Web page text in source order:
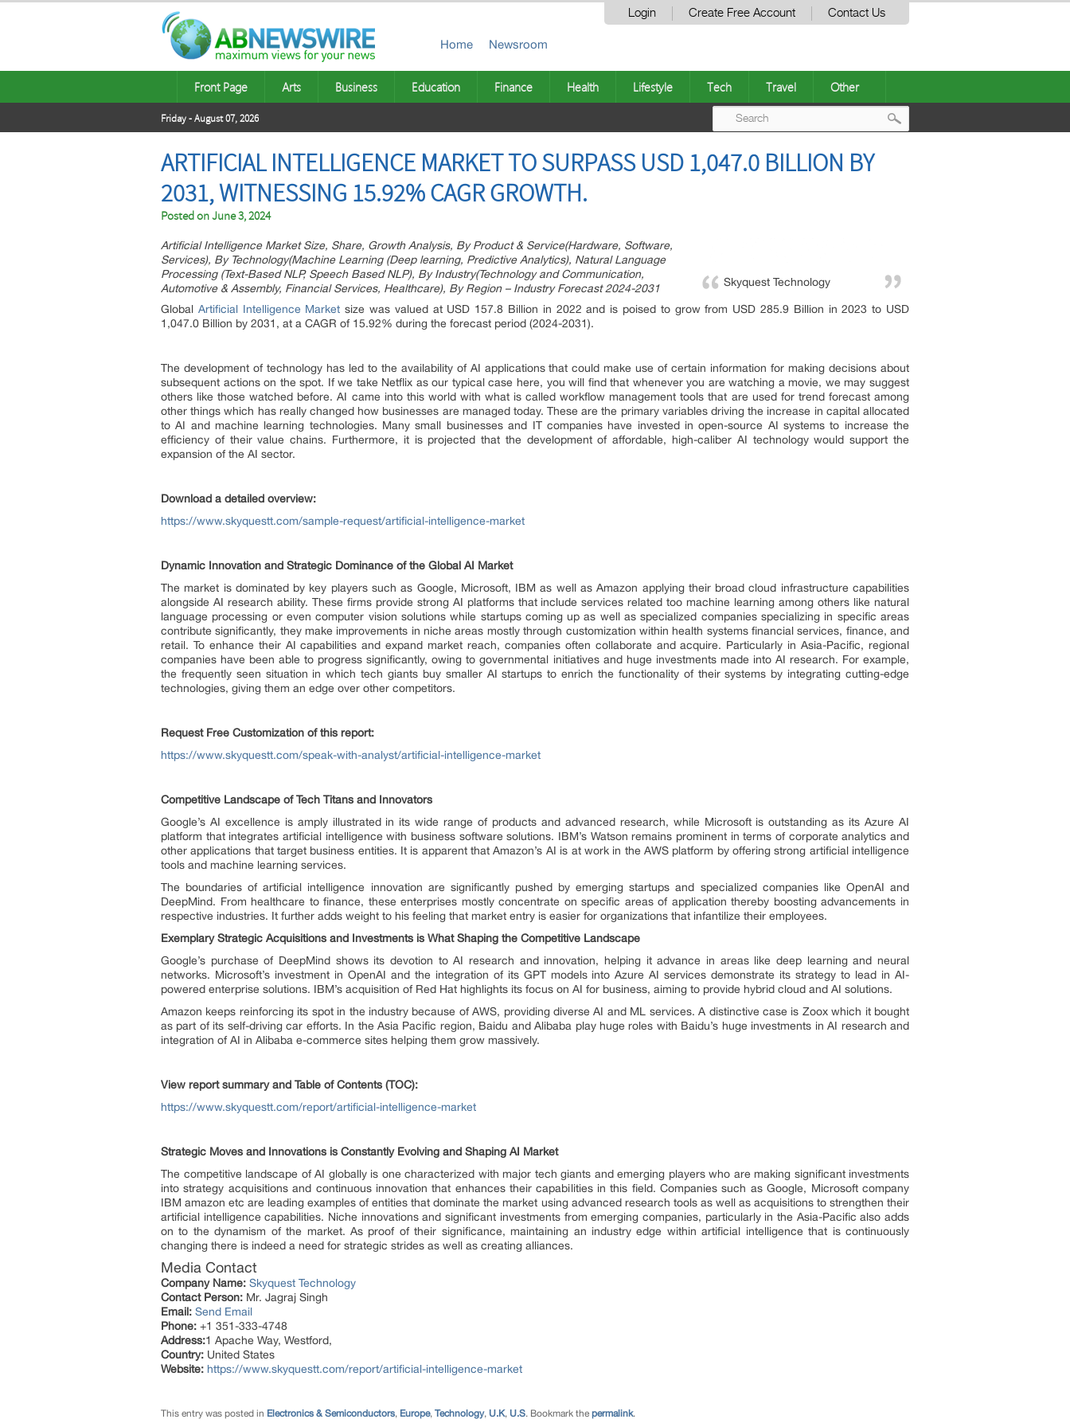
Login Create Free Account Contact Us
Home Newsroom
Front Page Arts Business Education Finance Health Lifestyle Tech Travel Other
Friday - August 07, 2026
ARTIFICIAL INTELLIGENCE MARKET TO SURPASS USD 1,047.0 BILLION BY
2031, WITNESSING 15.92% CAGR GROWTH.
Posted onJune 3, 2024
Skyquest Technology
Artificial Intelligence Market Size, Share, Growth Analysis, By Product & Service(Hardware, Software,
Services), By Technology(Machine Learning (Deep learning, Predictive Analytics), Natural Language
Processing (Text-Based NLP, Speech Based NLP), By Industry(Technology and Communication,
Automotive & Assembly, Financial Services, Healthcare), By Region – Industry Forecast 2024-2031
Global Artificial Intelligence Market size was valued at USD 157.8 Billion in 2022 and is poised to grow from USD 285.9 Billion in 2023 to USD
1,047.0 Billion by 2031, at a CAGR of 15.92% during the forecast period (2024-2031).
The development of technology has led to the availability of AI applications that could make use of certain information for making decisions about
subsequent actions on the spot. If we take Netflix as our typical case here, you will find that whenever you are watching a movie, we may suggest
others like those watched before. AI came into this world with what is called workflow management tools that are used for trend forecast among
other things which has really changed how businesses are managed today. These are the primary variables driving the increase in capital allocated
to AI and machine learning technologies. Many small businesses and IT companies have invested in open-source AI systems to increase the
efficiency of their value chains. Furthermore, it is projected that the development of affordable, high-caliber AI technology would support the
expansion of the AI sector.
Download a detailed overview:
https://www.skyquestt.com/sample-request/artificial-intelligence-market
Dynamic Innovation and Strategic Dominance of the Global AI Market
The market is dominated by key players such as Google, Microsoft, IBM as well as Amazon applying their broad cloud infrastructure capabilities
alongside AI research ability. These firms provide strong AI platforms that include services related too machine learning among others like natural
language processing or even computer vision solutions while startups coming up as well as specialized companies specializing in specific areas
contribute significantly, they make improvements in niche areas mostly through customization within health systems financial services, finance, and
retail. To enhance their AI capabilities and expand market reach, companies often collaborate and acquire. Particularly in Asia-Pacific, regional
companies have been able to progress significantly, owing to governmental initiatives and huge investments made into AI research. For example,
the frequently seen situation in which tech giants buy smaller AI startups to enrich the functionality of their systems by integrating cutting-edge
technologies, giving them an edge over other competitors.
Request Free Customization of this report:
https://www.skyquestt.com/speak-with-analyst/artificial-intelligence-market
Competitive Landscape of Tech Titans and Innovators
Google’s AI excellence is amply illustrated in its wide range of products and advanced research, while Microsoft is outstanding as its Azure AI
platform that integrates artificial intelligence with business software solutions. IBM’s Watson remains prominent in terms of corporate analytics and
other applications that target business entities. It is apparent that Amazon’s AI is at work in the AWS platform by offering strong artificial intelligence
tools and machine learning services.
The boundaries of artificial intelligence innovation are significantly pushed by emerging startups and specialized companies like OpenAI and
DeepMind. From healthcare to finance, these enterprises mostly concentrate on specific areas of application thereby boosting advancements in
respective industries. It further adds weight to his feeling that market entry is easier for organizations that infantilize their employees.
Exemplary Strategic Acquisitions and Investments is What Shaping the Competitive Landscape
Google’s purchase of DeepMind shows its devotion to AI research and innovation, helping it advance in areas like deep learning and neural
networks. Microsoft’s investment in OpenAI and the integration of its GPT models into Azure AI services demonstrate its strategy to lead in AI-
powered enterprise solutions. IBM’s acquisition of Red Hat highlights its focus on AI for business, aiming to provide hybrid cloud and AI solutions.
Amazon keeps reinforcing its spot in the industry because of AWS, providing diverse AI and ML services. A distinctive case is Zoox which it bought
as part of its self-driving car efforts. In the Asia Pacific region, Baidu and Alibaba play huge roles with Baidu’s huge investments in AI research and
integration of AI in Alibaba e-commerce sites helping them grow massively.
View report summary and Table of Contents (TOC):
https://www.skyquestt.com/report/artificial-intelligence-market
Strategic Moves and Innovations is Constantly Evolving and Shaping AI Market
The competitive landscape of AI globally is one characterized with major tech giants and emerging players who are making significant investments
into strategy acquisitions and continuous innovation that enhances their capabilities in this field. Companies such as Google, Microsoft company
IBM amazon etc are leading examples of entities that dominate the market using advanced research tools as well as acquisitions to strengthen their
artificial intelligence capabilities. Niche innovations and significant investments from emerging companies, particularly in the Asia-Pacific also adds
on to the dynamism of the market. As proof of their significance, maintaining an industry edge within artificial intelligence that is continuously
changing there is indeed a need for strategic strides as well as creating alliances.
Media Contact
Company Name: Skyquest Technology
Contact Person: Mr. Jagraj Singh
Email: Send Email
Phone: +1 351-333-4748
Address:1 Apache Way, Westford,
Country: United States
Website: https://www.skyquestt.com/report/artificial-intelligence-market
This entry was posted in Electronics & Semiconductors, Europe, Technology, U.K, U.S. Bookmark the permalink.